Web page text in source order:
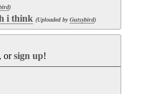
)
i think (Uploaded byGutsybird)
orsign up!